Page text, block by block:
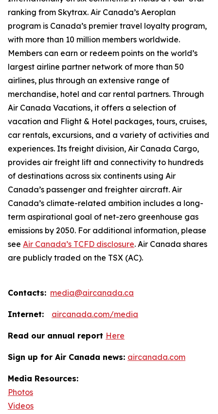
ranking from Skytrax. Air Canada’s Aeroplan
program is Canada’s premier travel loyalty program,
with more than 10 million members worldwide.
Members can earn or redeem points on the world’s
largest airline partner network of more than 50
airlines, plus through an extensive range of
merchandise, hotel and car rental partners. Through
Air Canada Vacations, it offers a selection of
vacation and Flight & Hotel packages, tours, cruises,
car rentals, excursions, and a variety of activities and
experiences. Its freight division, Air Canada Cargo,
provides air freight lift and connectivity to hundreds
of destinations across six continents using Air
Canada’s passenger and freighter aircraft. Air
Canada’s climate-related ambition includes a long-
term aspirational goal of net-zero greenhouse gas
emissions by 2050. For additional information, please
see Air Canada’s TCFD disclosure. Air Canada shares
are publicly traded on the TSX (AC).
Contacts: media@aircanada.ca
Internet: aircanada.com/media
Read our annual report Here
Sign up for Air Canada news: aircanada.com
Media Resources:
Photos
Videos